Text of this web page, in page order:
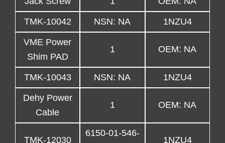
TMK-10042 NSN: NA 1NZU4
VME Power
Shim PAD
1 OEM: NA
TMK-10043 NSN: NA 1NZU4
Dehy Power
Cable
1 OEM: NA
TMK-12030
6150-01-546-
1NZU4